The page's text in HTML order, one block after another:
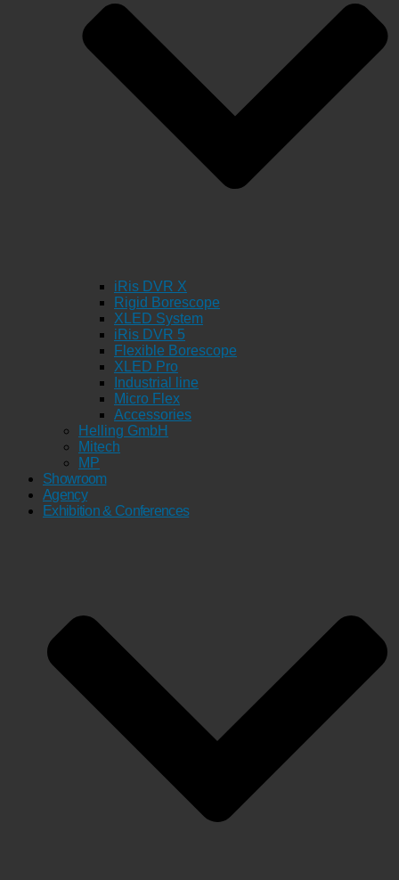
iRis DVR X
Rigid Borescope
XLED System
iRis DVR 5
Flexible Borescope
XLED Pro
Industrial line
Micro Flex
Accessories
Helling GmbH
Mitech
MP
Showroom
Agency
Exhibition & Conferences